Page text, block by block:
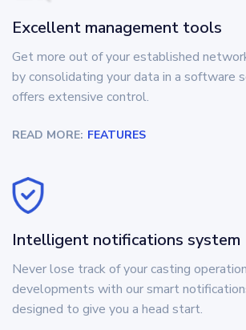
Excellent management tools
Get more out of your established
by consolidating your data in a software
offers extensive control.
READ MORE: FEATURES
Intelligent notifications system
Never lose track of your casting
developments with our smart
designed to give you a head start.